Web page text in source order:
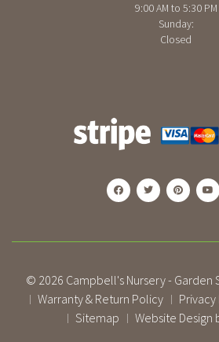
9:00 AM to 5:30 PM
Sunday:
Closed
© 2026 Campbell's Nursery - Garden
| Warranty & Return Policy |
| Sitemap | Website Design